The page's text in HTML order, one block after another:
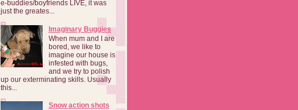
e-buddies/boyfriends LIVE, it was
just the greates...
Imaginary Buggies
When mum and I are
bored, we like to
imagine our house is
infested with bugs,
and we try to polish
up our exterminating skills. Usually
this...
Snow action shots